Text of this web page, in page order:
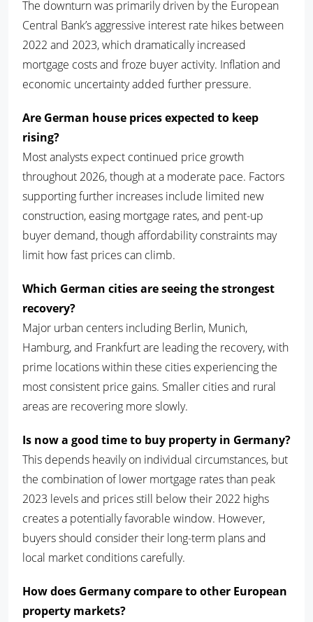
The downturn was primarily driven by the European
Central Bank’s aggressive interest rate hikes between
2022 and 2023, which dramatically increased
mortgage costs and froze buyer activity. Inflation and
economic uncertainty added further pressure.
Are German house prices expected to keep
rising?
Most analysts expect continued price growth
throughout 2026, though at a moderate pace. Factors
supporting further increases include limited new
construction, easing mortgage rates, and pent-up
buyer demand, though affordability constraints may
limit how fast prices can climb.
Which German cities are seeing the strongest
recovery?
Major urban centers including Berlin, Munich,
Hamburg, and Frankfurt are leading the recovery, with
prime locations within these cities experiencing the
most consistent price gains. Smaller cities and rural
areas are recovering more slowly.
Is now a good time to buy property in Germany?
This depends heavily on individual circumstances, but
the combination of lower mortgage rates than peak
2023 levels and prices still below their 2022 highs
creates a potentially favorable window. However,
buyers should consider their long-term plans and
local market conditions carefully.
How does Germany compare to other European
property markets?